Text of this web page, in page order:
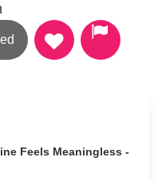
Feels Meaningless -